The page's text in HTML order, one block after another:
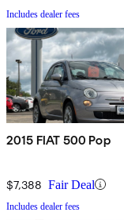
Includes dealer fees
2015 FIAT 500 Pop
$7,388 Fair Deal
Includes dealer fees